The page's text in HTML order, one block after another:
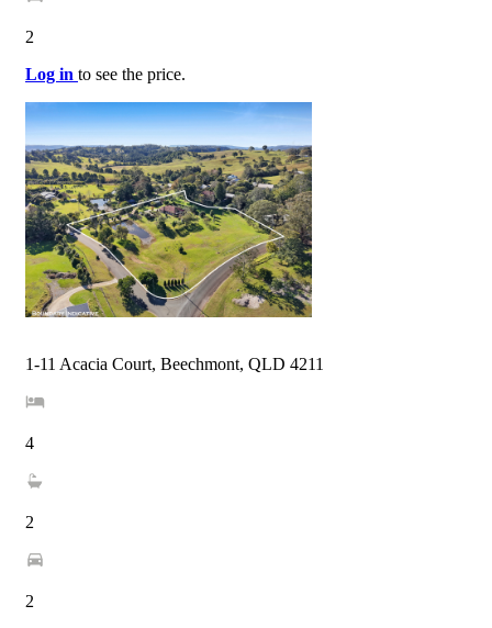
2
Log in to see the price.
1-11 Acacia Court, Beechmont, QLD 4211
4
2
2